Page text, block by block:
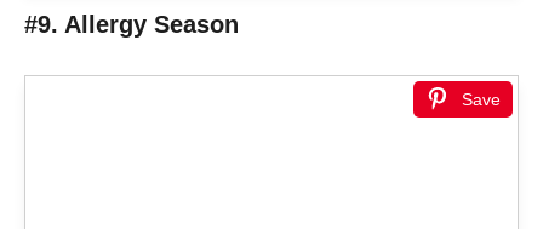
#9. Allergy Season
Save